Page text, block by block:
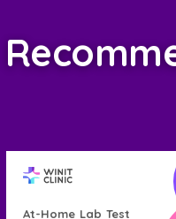
At-Home Lab Test